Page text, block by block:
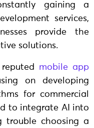
gaining a
services,
provide the
solutions.
mobile app
on developing
for commercial
to integrate AI into
trouble choosing a